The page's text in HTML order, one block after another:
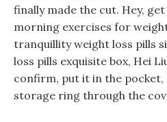
finally made the cut. Hey,
morning exercises for
tranquillity weight loss pills
loss pills exquisite box, Hei
confirm, put it in the
storage ring through the